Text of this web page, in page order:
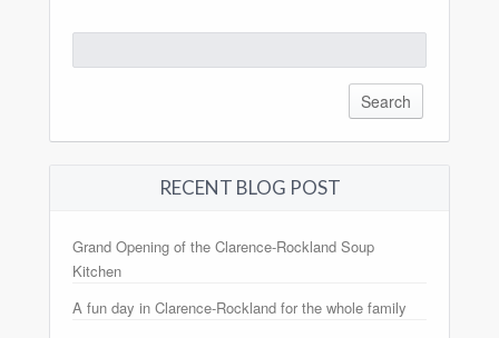
for:
RECENT BLOG POST
Grand Opening of the Clarence-Rockland Soup
Kitchen
A fun day in Clarence-Rockland for the whole family